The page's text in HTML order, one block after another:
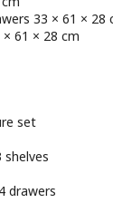
33 × 61 × 28
61 × 28 cm
set
shelves
drawers